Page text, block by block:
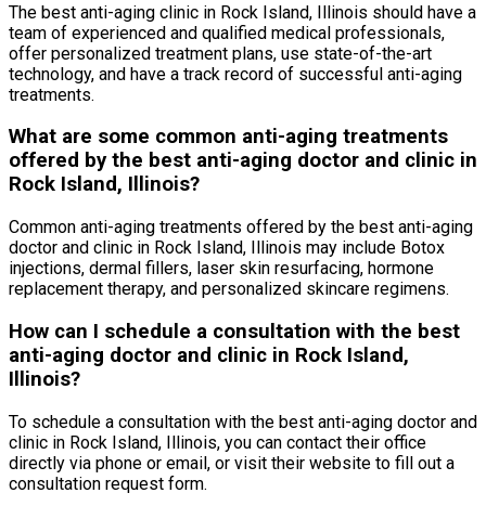
The best anti-aging clinic in Rock Island, Illinois should have a
team of experienced and qualified medical professionals,
offer personalized treatment plans, use state-of-the-art
technology, and have a track record of successful anti-aging
treatments.
What are some common anti-aging treatments
offered by the best anti-aging doctor and clinic in
Rock Island, Illinois?
Common anti-aging treatments offered by the best anti-aging
doctor and clinic in Rock Island, Illinois may include Botox
injections, dermal fillers, laser skin resurfacing, hormone
replacement therapy, and personalized skincare regimens.
How can I schedule a consultation with the best
anti-aging doctor and clinic in Rock Island,
Illinois?
To schedule a consultation with the best anti-aging doctor and
clinic in Rock Island, Illinois, you can contact their office
directly via phone or email, or visit their website to fill out a
consultation request form.